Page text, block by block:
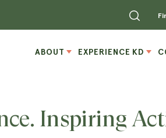
ABOUT EXPERIENCE KD
Inspiring